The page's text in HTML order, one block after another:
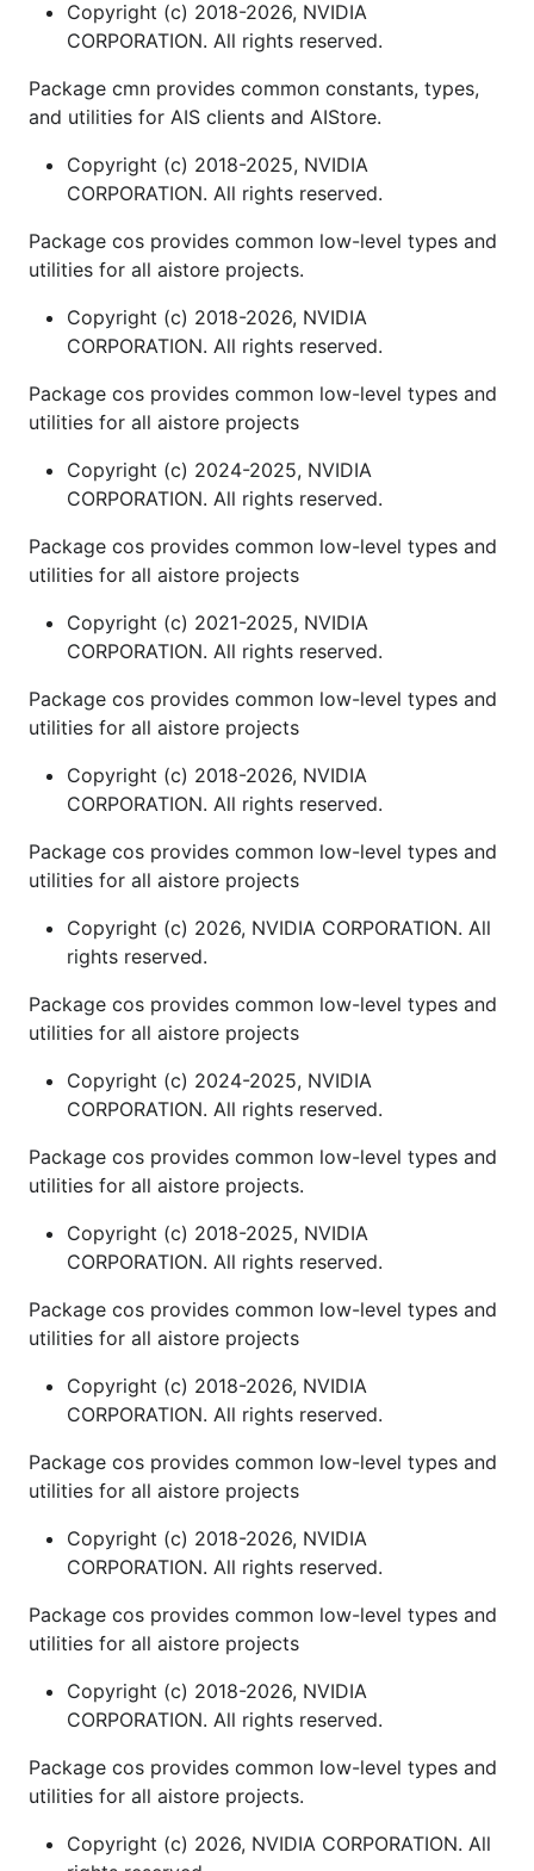
Copyright (c) 2018-2026, NVIDIA
CORPORATION. All rights reserved.
Package cmn provides common constants, types,
and utilities for AIS clients and AIStore.
Copyright (c) 2018-2025, NVIDIA
CORPORATION. All rights reserved.
Package cos provides common low-level types and
utilities for all aistore projects.
Copyright (c) 2018-2026, NVIDIA
CORPORATION. All rights reserved.
Package cos provides common low-level types and
utilities for all aistore projects
Copyright (c) 2024-2025, NVIDIA
CORPORATION. All rights reserved.
Package cos provides common low-level types and
utilities for all aistore projects
Copyright (c) 2021-2025, NVIDIA
CORPORATION. All rights reserved.
Package cos provides common low-level types and
utilities for all aistore projects
Copyright (c) 2018-2026, NVIDIA
CORPORATION. All rights reserved.
Package cos provides common low-level types and
utilities for all aistore projects
Copyright (c) 2026, NVIDIA CORPORATION. All
rights reserved.
Package cos provides common low-level types and
utilities for all aistore projects
Copyright (c) 2024-2025, NVIDIA
CORPORATION. All rights reserved.
Package cos provides common low-level types and
utilities for all aistore projects.
Copyright (c) 2018-2025, NVIDIA
CORPORATION. All rights reserved.
Package cos provides common low-level types and
utilities for all aistore projects
Copyright (c) 2018-2026, NVIDIA
CORPORATION. All rights reserved.
Package cos provides common low-level types and
utilities for all aistore projects
Copyright (c) 2018-2026, NVIDIA
CORPORATION. All rights reserved.
Package cos provides common low-level types and
utilities for all aistore projects
Copyright (c) 2018-2026, NVIDIA
CORPORATION. All rights reserved.
Package cos provides common low-level types and
utilities for all aistore projects.
Copyright (c) 2026, NVIDIA CORPORATION. All